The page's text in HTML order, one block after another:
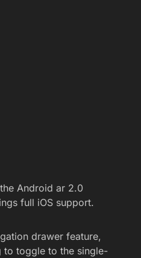
Android ar 2.0
full iOS support.
drawer feature,
to toggle to the single-